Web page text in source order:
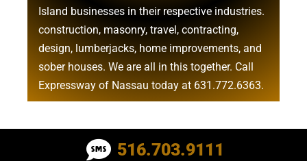
Island businesses in their respective industries.
construction, masonry, travel, contracting,
design, lumberjacks, home improvements, and
sober houses. We are all in this together. Call
Expressway of Nassau today at 631.772.6363.
Roofing Contractor Near Albertson
516.703.9111